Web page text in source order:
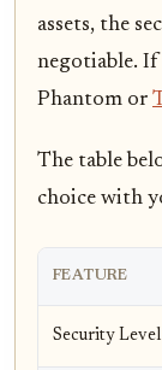
assets, the
negotiable.
Phantom or
The table
choice with
FEATURE
Security Level